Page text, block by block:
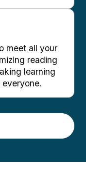
meet all your
reading
learning